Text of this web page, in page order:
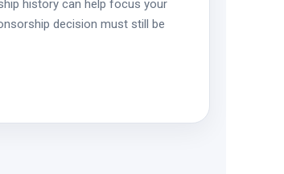
history can help focus your
decision must still be